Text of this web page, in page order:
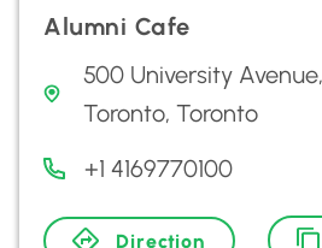
Alumni Cafe
500 University
Toronto, Toronto
+1 4169770100
Direction